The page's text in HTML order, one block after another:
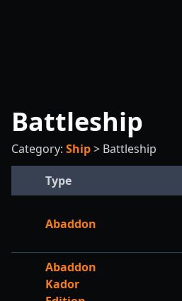
Battleship
Category: Ship> Battleship
Type
Abaddon
Abaddon
Kador